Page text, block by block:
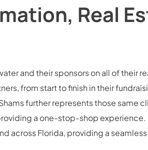
Real
and their sponsors on all of their
from start to finish in their
further represents those same
a one-stop-shop experience.
across Florida, providing a